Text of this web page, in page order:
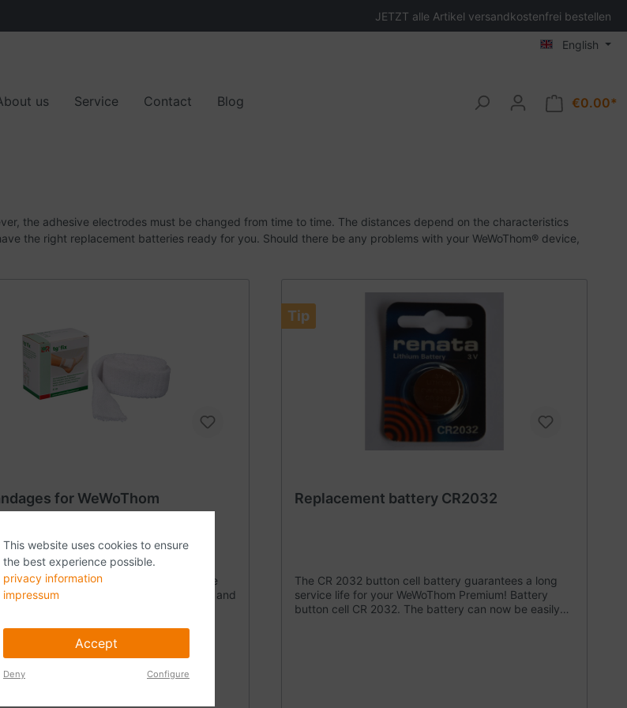
JETZT alle Artikel versandkostenfrei bestellen
English
us Service Contact Blog €0.00*
the adhesive electrodes must be changed from time to time. The distances depend on the characteristics
the right replacement batteries ready for you. Should there be any problems with your WeWoThom® device,
for WeWoThom
a piece of the length you want from the
tg fix is ​​a wide-meshed and
mesh tube. Due to its flexibility, it
comfortable fit. The net bandage must be
meshed knit • bi-elastic •
4 Meter(€4.98* / 1 Meter)
Tip
Replacement battery CR2032
The CR 2032 button cell battery guarantees a long
service life for your WeWoThom Premium! Battery
button cell CR 2032. The battery can now be easily
This website uses cookies to ensure
the best experience possible.
privacy information
impressum
Accept
Deny Configure